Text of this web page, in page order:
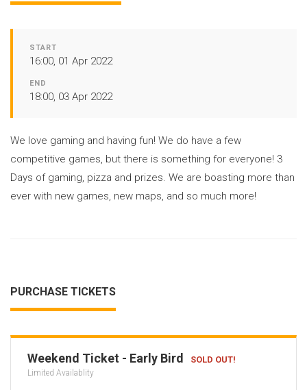
START
16:00, 01 Apr 2022
END
18:00, 03 Apr 2022
We love gaming and having fun! We do have a few
competitive games, but there is something for everyone! 3
Days of gaming, pizza and prizes. We are boasting more than
ever with new games, new maps, and so much more!
PURCHASE TICKETS
Weekend Ticket - Early Bird SOLD OUT!
Limited Availablity